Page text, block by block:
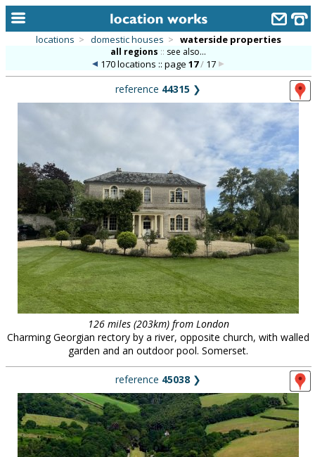
alphabetic index
library
new locations
contact us
meet the team
clients & credits
links
locations > domestic houses > waterside properties
all regions :: see also...
170 locations :: page17/ 17
reference 44315 ❯
126 miles (203km) from London
Charming Georgian rectory by a river, opposite church, with walled
garden and an outdoor pool. Somerset.
reference 45038 ❯